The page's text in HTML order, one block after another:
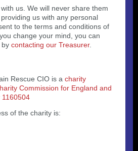
us. We will never share them
us with any personal
to the terms and conditions of
change your mind, you can
by contacting our Treasurer.
Rescue CIO is a charity
Commission for England and
of the charity is: